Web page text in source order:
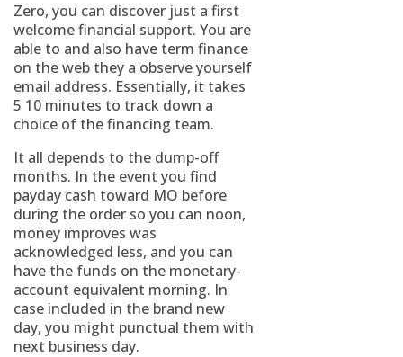
Zero, you can discover just a first
welcome financial support. You are
able to and also have term finance
on the web they a observe yourself
email address. Essentially, it takes
5 10 minutes to track down a
choice of the financing team.
It all depends to the dump-off
months. In the event you find
payday cash toward MO before
during the order so you can noon,
money improves was
acknowledged less, and you can
have the funds on the monetary-
account equivalent morning. In
case included in the brand new
day, you might punctual them with
next business day.